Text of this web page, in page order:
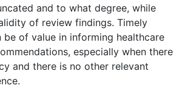
and to what degree, while
of review findings. Timely
be of value in informing healthcare
especially when there
and there is no other relevant